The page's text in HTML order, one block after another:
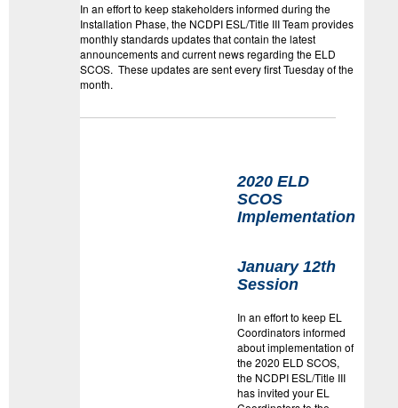
In an effort to keep stakeholders informed during the
Installation Phase, the NCDPI ESL/Title III Team provides
monthlystandardsupdates that contain the latest
announcements and current news regarding the ELD
SCOS. Theseupdates are sent every first Tuesday of the
month.
2020 ELD
SCOS
Implementation
January 12th
Session
In an effort to keep EL
Coordinators informed
about implementation of
the 2020 ELD SCOS,
the NCDPI ESL/Title III
has invited your EL